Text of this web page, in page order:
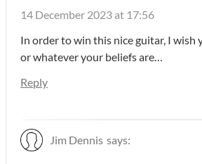
14 December 2023 at 17:56
In order to win this nice guitar, I wish
or whatever your beliefs are…
Reply
Jim Dennis says: